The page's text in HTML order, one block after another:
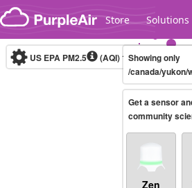
Skip to content
Store Solutions
Legacy...
US EPA PM2.5 (AQI)10-minute
Showing only
/canada/yukon/
Get a sensor
community
Zen